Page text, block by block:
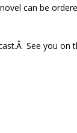
can be
See you on